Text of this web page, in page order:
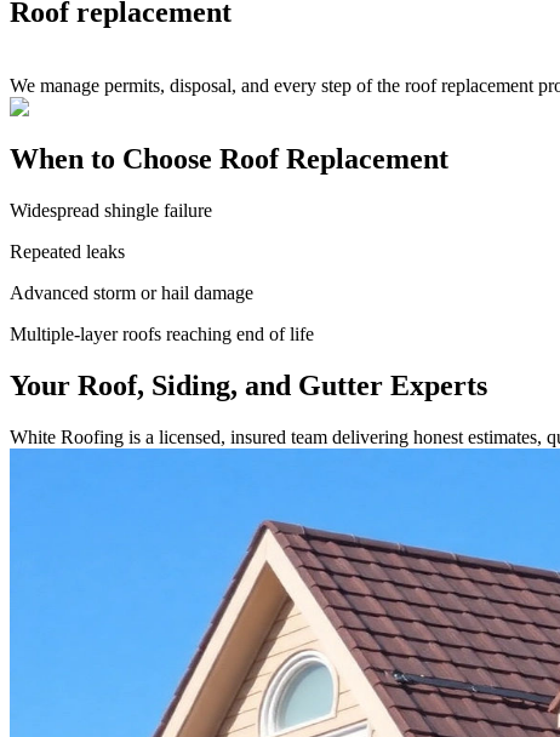
Roof replacement
We manage permits, disposal, and every step of the roof replacement
When to Choose Roof Replacement
Widespread shingle failure
Repeated leaks
Advanced storm or hail damage
Multiple-layer roofs reaching end of life
Your Roof, Siding, and Gutter Experts
White Roofing is a licensed, insured team delivering honest